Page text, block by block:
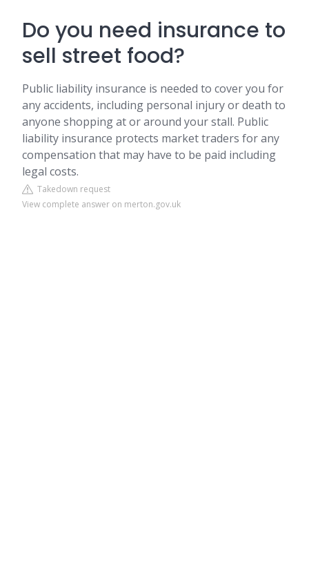
Do you need insurance to
sell street food?
Public liability insurance is needed to cover you for
any accidents, including personal injury or death to
anyone shopping at or around your stall. Public
liability insurance protects market traders for any
compensation that may have to be paid including
legal costs.
Takedown request
View complete answer on merton.gov.uk